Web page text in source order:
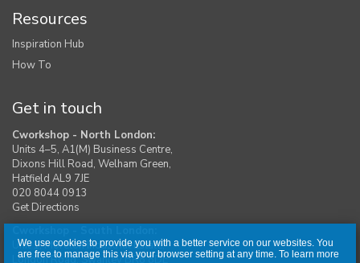
We use cookies to provide you with a better service on our websites. You
are free to manage this via your browser setting at any time. To learn more
Resources
Inspiration Hub
How To
Get in touch
Cworkshop - North London:
Units 4–5, A1(M) Business Centre,
Dixons Hill Road, Welham Green,
Hatfield AL9 7JE
020 8044 0913
Get Directions
Unit 1, Moreton Industrial Estate,
London Road, Swanley BR8 8DE